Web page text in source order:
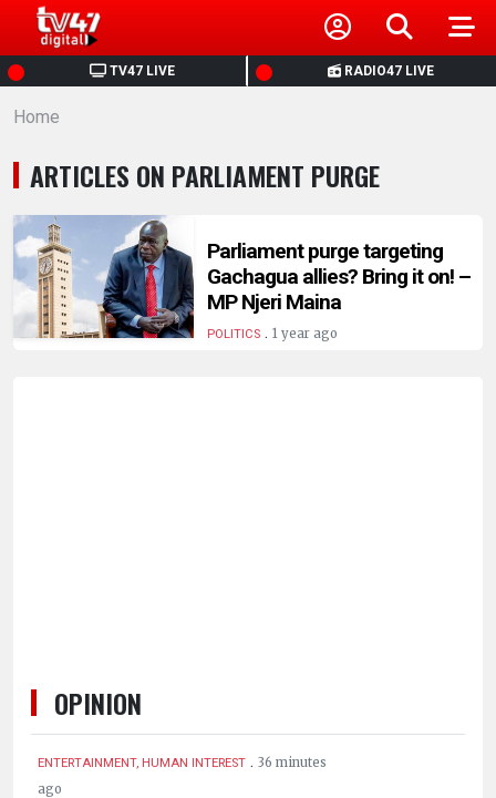
TV47 LIVE RADIO47 LIVE
HOME
NEWS
POLITICS
BUSINESS
HEALTH
Home
ARTICLES ON PARLIAMENT PURGE
Parliament purge targeting
Gachagua allies? Bring it on! –
MP Njeri Maina
POLITICS. 1 year ago
OPINION
ENTERTAINMENT, HUMAN INTEREST . 36 minutes
ago